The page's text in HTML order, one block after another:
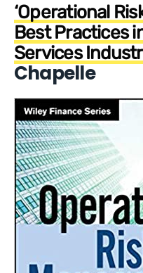
‘Operational
Best Practices
Services
Chapelle